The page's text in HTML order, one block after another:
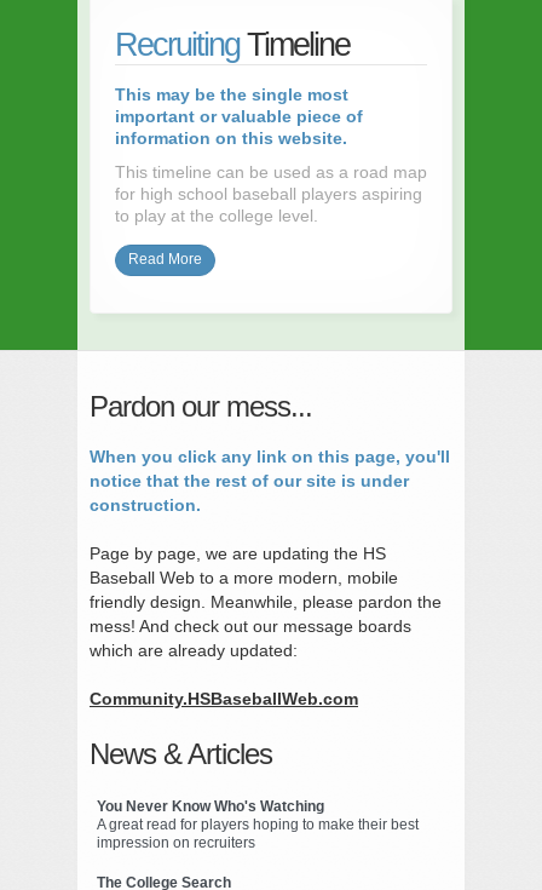
RecruitingTimeline
This may be the single most
important or valuable piece of
information on this website.
This timeline can be used as a road map
for high school baseball players aspiring
to play at the college level.
Read More
Pardon our mess...
When you click any link on this page, you'll
notice that the rest of our site is under
construction.
Page by page, we are updating the HS
Baseball Web to a more modern, mobile
friendly design. Meanwhile, please pardon the
mess! And check out our message boards
which are already updated:
Community.HSBaseballWeb.com
News & Articles
You Never Know Who's Watching
A great read for players hoping to make their best
impression on recruiters
The College Search